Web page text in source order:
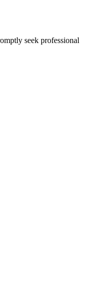
seek professional